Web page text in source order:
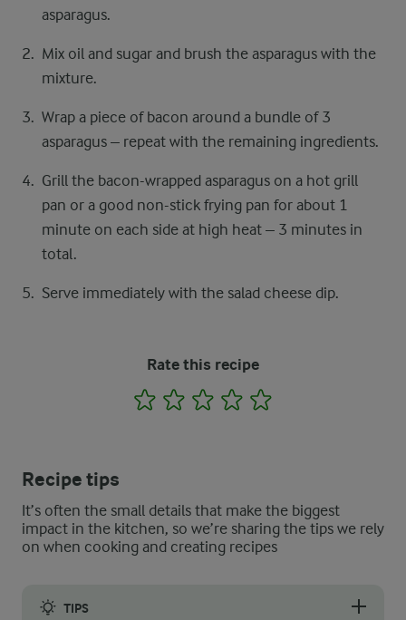
asparagus.
Mix oil and sugar and brush the asparagus with the
mixture.
Wrap a piece of bacon around a bundle of 3
asparagus – repeat with the remaining ingredients.
Grill the bacon-wrapped asparagus on a hot grill
pan or a good non-stick frying pan for about 1
minute on each side at high heat – 3 minutes in
total.
Serve immediately with the salad cheese dip.
Rate this recipe
1 2 3 4
Recipe tips
It’s often the small details that make the biggest
impact in the kitchen, so we’re sharing the tips we rely
on when cooking and creating recipes
TIPS